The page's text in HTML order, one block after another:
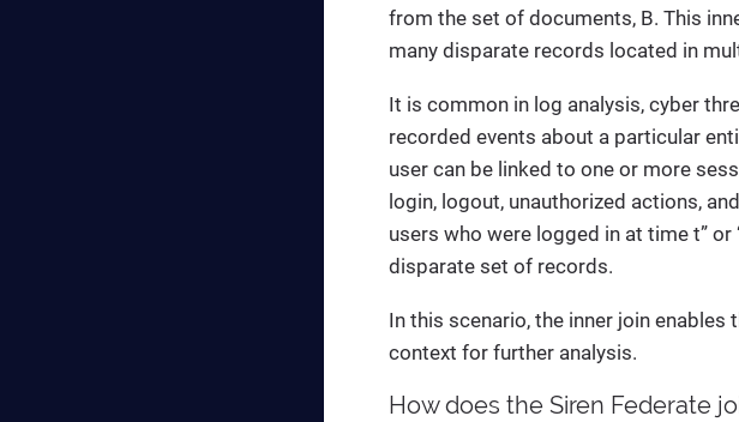
from the set of documents, B. This
many disparate records located in
It is common in log analysis, cyber
recorded events about a particular
user can be linked to one or more
login, logout, unauthorized actions,
users who were logged in at time t”
disparate set of records.
In this scenario, the inner join
context for further analysis.
How does the Siren Federate